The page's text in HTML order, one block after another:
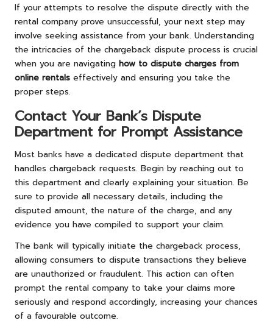
If your attempts to resolve the dispute directly with the
rental company prove unsuccessful, your next step may
involve seeking assistance from your bank. Understanding
the intricacies of the chargeback dispute process is crucial
when you are navigating how to dispute charges from
online rentals effectively and ensuring you take the
proper steps.
Contact Your Bank’s Dispute
Department for Prompt Assistance
Most banks have a dedicated dispute department that
handles chargeback requests. Begin by reaching out to
this department and clearly explaining your situation. Be
sure to provide all necessary details, including the
disputed amount, the nature of the charge, and any
evidence you have compiled to support your claim.
The bank will typically initiate the chargeback process,
allowing consumers to dispute transactions they believe
are unauthorized or fraudulent. This action can often
prompt the rental company to take your claims more
seriously and respond accordingly, increasing your chances
of a favourable outcome.